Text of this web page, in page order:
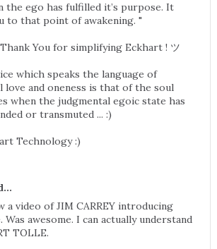
the ego has fulfilled it’s purpose. It
to that point of awakening. "
You for simplifying Eckhart ! ツ
which speaks the language of
love and oneness is that of the soul
when the judgmental egoic state has
or transmuted ... :)
Technology :)
a video of JIM CARREY introducing
awesome. I can actually understand
TOLLE.